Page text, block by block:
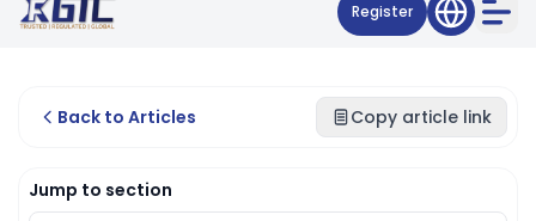
Register
Back to Articles Copy article link
Jump to section